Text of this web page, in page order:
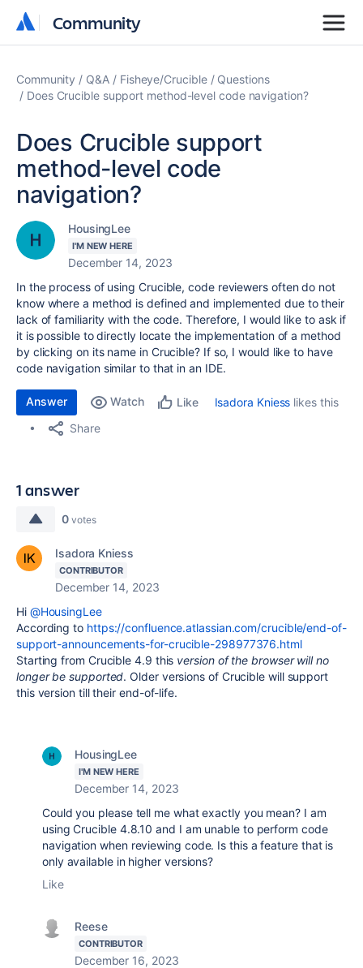
Community
Community
Community Q&A Fisheye/Crucible
Questions
Does Crucible support method-level code navigation?
Does Crucible support
method-level code
navigation?
HousingLee
I'M NEW HERE
December 14, 2023
In the process of using Crucible, code reviewers often do not
know where a method is defined and implemented due to their
lack of familiarity with the code. Therefore, I would like to ask if
it is possible to directly locate the implementation of a method
by clicking on its name in Crucible? If so, I would like to have
code navigation similar to that in an IDE.
Answer Watch Like Isadora Kniess likes this
Share
1 answer
0 votes
Isadora Kniess
CONTRIBUTOR
December 14, 2023
Hi @HousingLee
According to https://confluence.atlassian.com/crucible/end-of-
support-announcements-for-crucible-298977376.html
Starting from Crucible 4.9 this version of the browser will no
longer be supported. Older versions of Crucible will support
this version till their end-of-life.
HousingLee
I'M NEW HERE
December 14, 2023
Could you please tell me what exactly you mean? I am
using Crucible 4.8.10 and I am unable to perform code
navigation when reviewing code. Is this a feature that is
only available in higher versions?
Like
Reese
CONTRIBUTOR
December 16, 2023